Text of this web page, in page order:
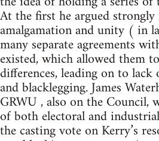
At the first he argued
amalgamation and unity ( in
many separate agreements
existed, which allowed them
differences, leading on to
and blacklegging. James
GRWU , also on the Council,
of both electoral and
the casting vote on Kerry’s